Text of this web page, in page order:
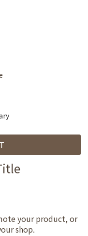
your product, or
shop.